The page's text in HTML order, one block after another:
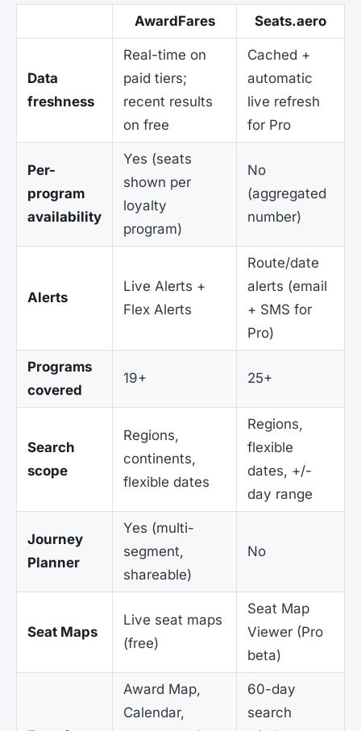
AwardFares Seats.aero
Data
freshness
Real-time on
paid tiers;
recent results
on free
Cached +
automatic
live refresh
for Pro
Per-
program
availability
Yes (seats
shown per
loyalty
program)
No
(aggregated
number)
Alerts
Live Alerts +
Flex Alerts
Route/date
alerts (email
+ SMS for
Pro)
Programs
covered
19+ 25+
Search
scope
Regions,
continents,
flexible dates
Regions,
flexible
dates, +/-
day range
Journey
Planner
Yes (multi-
segment,
shareable)
No
Seat Maps
Live seat maps
(free)
Seat Map
Viewer (Pro
beta)
Award Map,
Calendar,
60-day
search